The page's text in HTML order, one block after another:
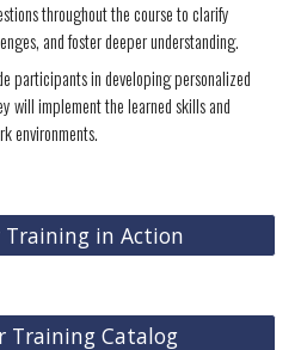
throughout the course to clarify
and foster deeper understanding.
participants in developing personalized
will implement the learned skills and
environments.
Training in Action
Training Catalog